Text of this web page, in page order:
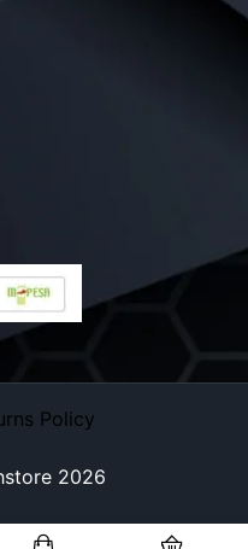
Policy
2026